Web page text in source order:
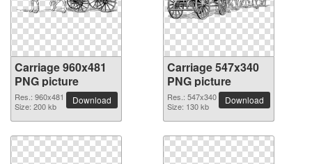
Carriage 960x481
PNG picture
Res.: 960x481
Size: 200 kb
Download
Carriage 547x340
PNG picture
Res.: 547x340
Size: 130 kb
Download